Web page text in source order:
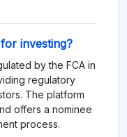
investing?
by the FCA in
regulatory
The platform
offers a nominee
process.